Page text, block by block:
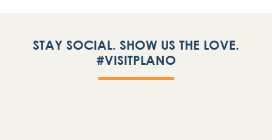
STAY SOCIAL. SHOW US THE LOVE.
#VISITPLANO